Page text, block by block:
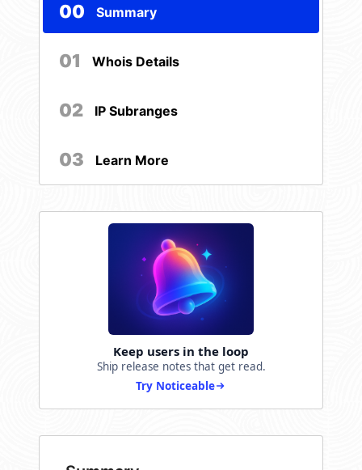
00 Summary
01 Whois Details
02 IP Subranges
03 Learn More
Keep users in the loop
Ship release notes that get read.
Try Noticeable